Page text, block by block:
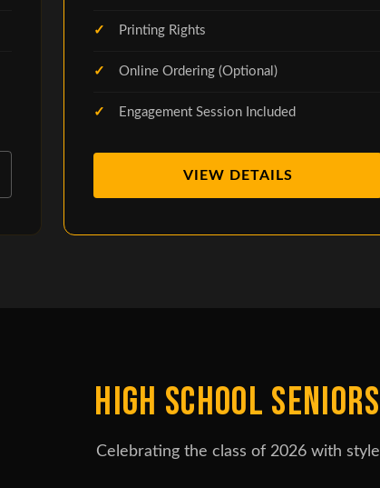
Printing Rights
Online Ordering (Optional)
Engagement Session Included
VIEW DETAILS
HIGH SCHOOL SENIORS
Celebrating the class of 2026 with style